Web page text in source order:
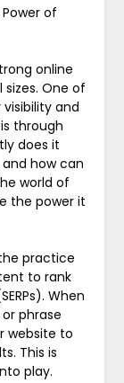
of
online
One of
and
through
does it
how can
world of
the power it
practice
to rank
When
phrase
website to
This is
play.